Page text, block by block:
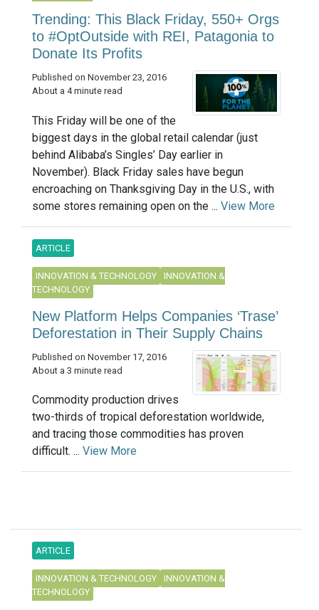
Trending: This Black Friday, 550+ Orgs
to #OptOutside with REI, Patagonia to
Donate Its Profits
Published on November 23, 2016
About a 4 minute read
This Friday will be one of the
biggest days in the global retail calendar (just
behind Alibaba’s Singles’ Day earlier in
November). Black Friday sales have begun
encroaching on Thanksgiving Day in the U.S., with
some stores remaining open on the ... View More
ARTICLE
INNOVATION & TECHNOLOGY
INNOVATION &
TECHNOLOGY
New Platform Helps Companies ‘Trase’
Deforestation in Their Supply Chains
Published on November 17, 2016
About a 3 minute read
Commodity production drives
two-thirds of tropical deforestation worldwide,
and tracing those commodities has proven
difficult. ... View More
ARTICLE
INNOVATION & TECHNOLOGY
INNOVATION &
TECHNOLOGY